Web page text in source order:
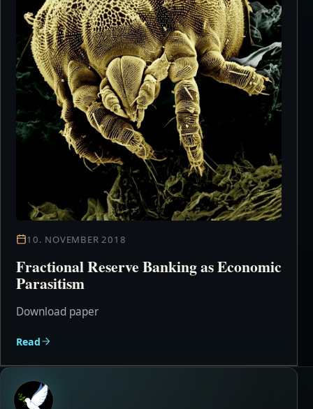
10. NOVEMBER 2018
Fractional Reserve Banking as Economic
Parasitism
Download paper
Read